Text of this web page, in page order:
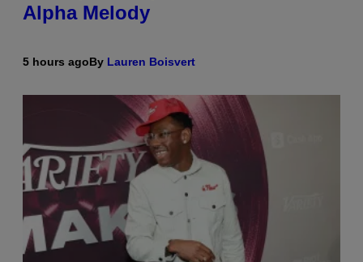
Alpha Melody
5 hours agoBy Lauren Boisvert